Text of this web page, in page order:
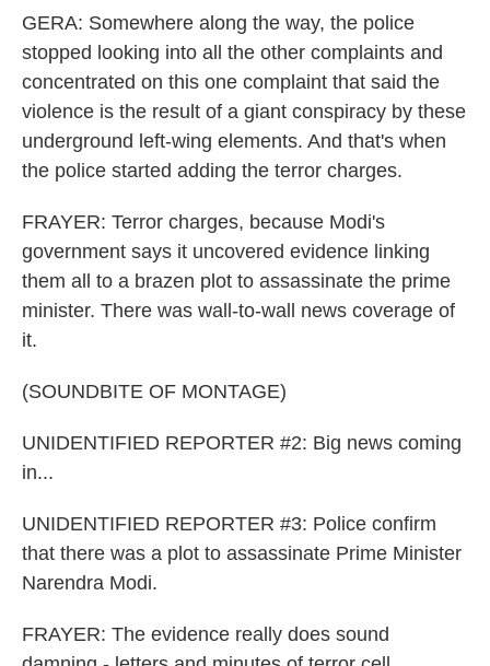
GERA: Somewhere along the way, the police
stopped looking into all the other complaints and
concentrated on this one complaint that said the
violence is the result of a giant conspiracy by these
underground left-wing elements. And that's when
the police started adding the terror charges.
FRAYER: Terror charges, because Modi's
government says it uncovered evidence linking
them all to a brazen plot to assassinate the prime
minister. There was wall-to-wall news coverage of
it.
(SOUNDBITE OF MONTAGE)
UNIDENTIFIED REPORTER #2: Big news coming
in...
UNIDENTIFIED REPORTER #3: Police confirm
that there was a plot to assassinate Prime Minister
Narendra Modi.
FRAYER: The evidence really does sound